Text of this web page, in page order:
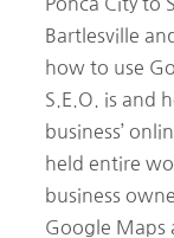
Bartlesville
how to use
S.E.O. is and
business’
held entire
business
Google Maps